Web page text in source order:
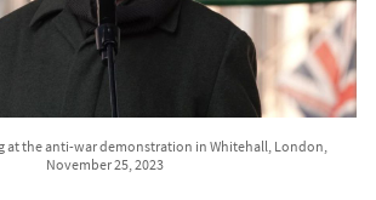
at the anti-war demonstration in Whitehall, London,
November 25, 2023